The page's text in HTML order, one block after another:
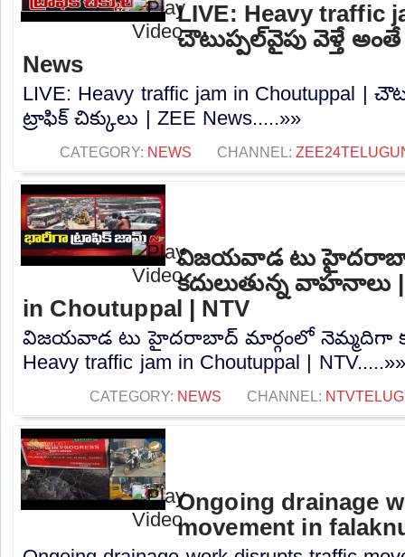
LIVE: Heavy traffic
చౌటుప్పల్‌వైపు వెళ్తే అంతే
News
LIVE: Heavy traffic jam in Choutuppal |
ట్రాఫిక్ చిక్కులు | ZEE News.....»»
CATEGORY: NEWS CHANNEL:
విజయవాడ టు
కదులుతున్న వాహనాలు
in Choutuppal | NTV
విజయవాడ టు హైదరాబాద్ మార్గంలో నెమ్మదిగా
Heavy traffic jam in Choutuppal | NTV.....»»
CATEGORY: NEWS CHANNEL:
Ongoing drainage
movement in